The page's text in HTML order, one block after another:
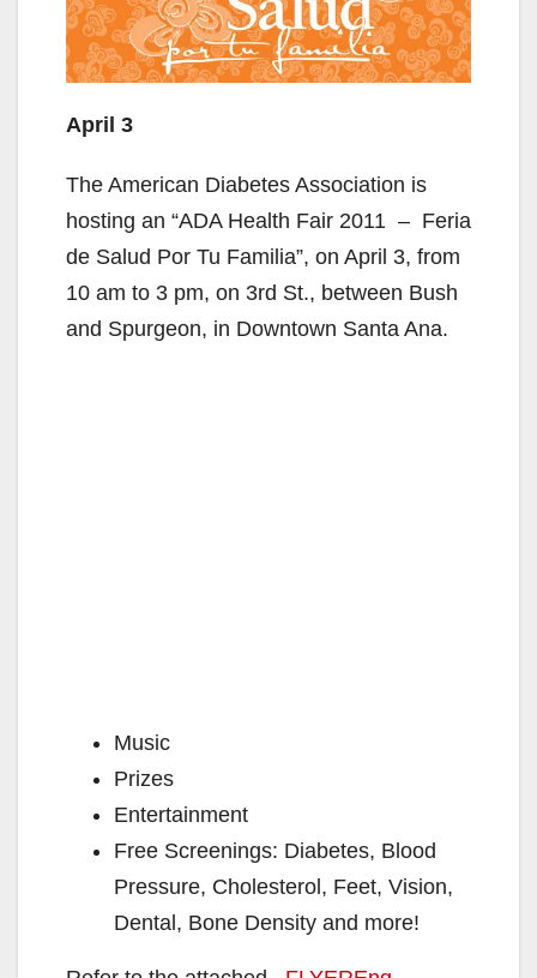
April 3
The American Diabetes Association is
hosting an “ADA Health Fair 2011 – Feria
de Salud Por Tu Familia”, on April 3, from
10 am to 3 pm, on 3rd St., between Bush
and Spurgeon, in Downtown Santa Ana.
Music
Prizes
Entertainment
Free Screenings: Diabetes, Blood
Pressure, Cholesterol, Feet, Vision,
Dental, Bone Density and more!